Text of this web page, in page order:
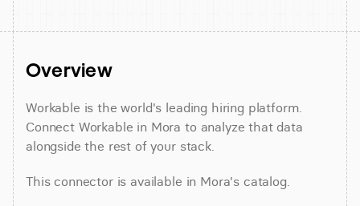
Overview
Workable is the world's leading hiring platform.
Connect Workable in Mora to analyze that data
alongside the rest of your stack.
This connector is available in Mora's catalog.